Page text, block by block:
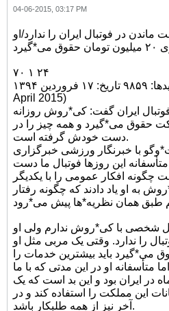
04-06-2015, 03:17 PM
در فوتبال ایران را ندارد/او
می*گیرد
۷۰ ۱ ۲۴
داوری: فیس*بوک: بازدیدها: ۹۸۵۹ تاریخ: ۱۷ فروردین ۱۳۹۴ (6
April 2015)
ایران گفت: کی*روش روزانه
حقوق می*گیرد و همه چیز را در
دست خودش گرفته است.
با خبرنگار ورزشی خبرگزاری
این روزها فوتبال ما دست
چگونه افکار عمومی را با یکدیگر
به او یاد دادند که چگونه رفتار
شخصی با کی*روش ندارم ولی او
را ندارد. وقتی یک مربی مثل او
حقوق می*گیرد باید بیشترین خدمات را
متأسفانه او در این مدتی که با ما
در ایران بود و این بد است که یک
این مملکت را استفاده کند و در
آخر نیز از همه طلبکار باشد.